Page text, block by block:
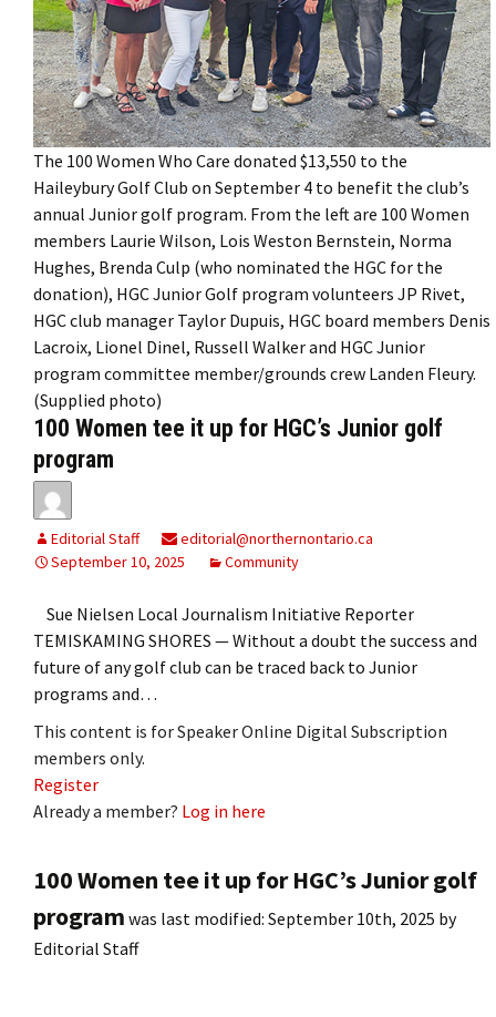
The 100 Women Who Care donated $13,550 to the
Haileybury Golf Club on September 4 to benefit the club’s
annual Junior golf program. From the left are 100 Women
members Laurie Wilson, Lois Weston Bernstein, Norma
Hughes, Brenda Culp (who nominated the HGC for the
donation), HGC Junior Golf program volunteers JP Rivet,
HGC club manager Taylor Dupuis, HGC board members Denis
Lacroix, Lionel Dinel, Russell Walker and HGC Junior
program committee member/grounds crew Landen Fleury.
(Supplied photo)
100 Women tee it up for HGC’s Junior golf
program
Editorial Staff
editorial@northernontario.ca
September 10, 2025
Community
Sue Nielsen Local Journalism Initiative Reporter
TEMISKAMING SHORES — Without a doubt the success and
future of any golf club can be traced back to Junior
programs and…
This content is for Speaker Online Digital Subscription
members only.
Register
Already a member? Log in here
100 Women tee it up for HGC’s Junior golf
program was last modified: September 10th, 2025 by
Editorial Staff